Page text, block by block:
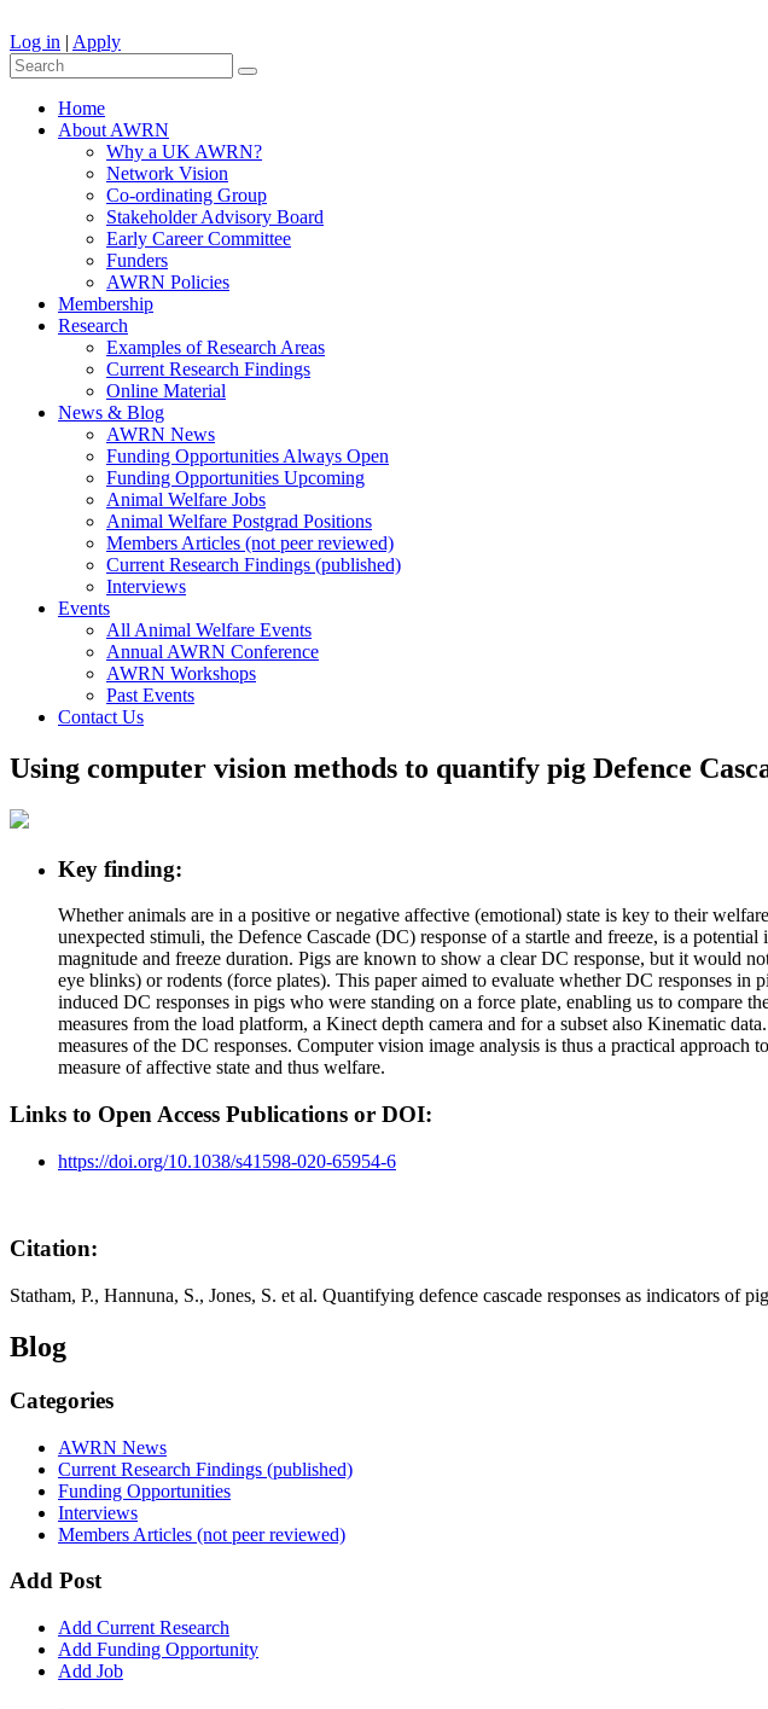
Log in | Apply
Home
About AWRN
Why a UK AWRN?
Network Vision
Co-ordinating Group
Stakeholder Advisory Board
Early Career Committee
Funders
AWRN Policies
Membership
Research
Examples of Research Areas
Current Research Findings
Online Material
News & Blog
AWRN News
Funding Opportunities Always Open
Funding Opportunities Upcoming
Animal Welfare Jobs
Animal Welfare Postgrad Positions
Members Articles (not peer reviewed)
Current Research Findings (published)
Interviews
Events
All Animal Welfare Events
Annual AWRN Conference
AWRN Workshops
Past Events
Contact Us
Using computer vision methods to quantify pig Defence
Key finding:
Whether animals are in a positive or negative affective (emotional) state is key to their
unexpected stimuli, the Defence Cascade (DC) response of a startle and freeze, is a
magnitude and freeze duration. Pigs are known to show a clear DC response, but it would
eye blinks) or rodents (force plates). This paper aimed to evaluate whether DC responses
induced DC responses in pigs who were standing on a force plate, enabling us to compare
measures from the load platform, a Kinect depth camera and for a subset also Kinematic
measures of the DC responses. Computer vision image analysis is thus a practical
measure of affective state and thus welfare.
Links to Open Access Publications or DOI:
https://doi.org/10.1038/s41598-020-65954-6
Citation:
Statham, P., Hannuna, S., Jones, S. et al. Quantifying defence cascade responses as indicators
Blog
Categories
AWRN News
Current Research Findings (published)
Funding Opportunities
Interviews
Members Articles (not peer reviewed)
Add Post
Add Current Research
Add Funding Opportunity
Add Job